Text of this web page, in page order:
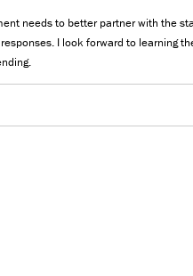
needs to better partner with the
I look forward to learning